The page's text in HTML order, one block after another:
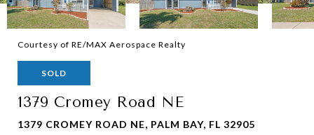
Courtesy of RE/MAX Aerospace Realty
SOLD
1379 Cromey Road NE
1379 CROMEY ROAD NE, PALM BAY, FL 32905